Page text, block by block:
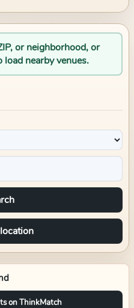
or neighborhood, or
nearby venues.
on ThinkMatch